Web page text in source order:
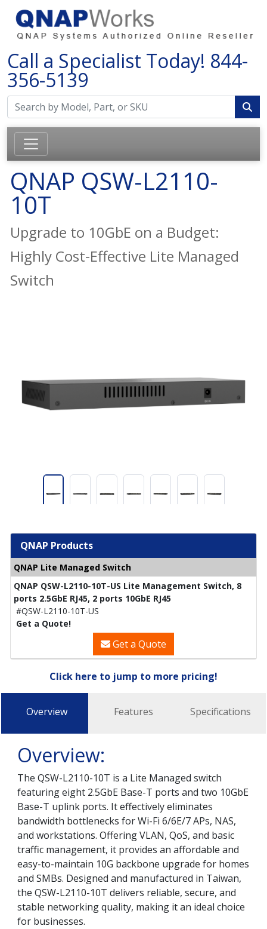
Call a Specialist Today! 844-
356-5139
QNAP QSW-L2110-
10T
Upgrade to 10GbE on a Budget:
Highly Cost-Effective Lite Managed
Switch
QNAP Products
QNAP Lite Managed Switch
QNAP QSW-L2110-10T-US Lite Management Switch, 8
ports 2.5GbE RJ45, 2 ports 10GbE RJ45
#QSW-L2110-10T-US
Get a Quote!
Get a Quote
Click here to jump to more pricing!
Overview Features Specifications
Overview:
The QSW-L2110-10T is a Lite Managed switch
featuring eight 2.5GbE Base-T ports and two 10GbE
Base-T uplink ports. It effectively eliminates
bandwidth bottlenecks for Wi-Fi 6/6E/7 APs, NAS,
and workstations. Offering VLAN, QoS, and basic
traffic management, it provides an affordable and
easy-to-maintain 10G backbone upgrade for homes
and SMBs. Designed and manufactured in Taiwan,
the QSW-L2110-10T delivers reliable, secure, and
stable networking quality, making it an ideal choice
for businesses.